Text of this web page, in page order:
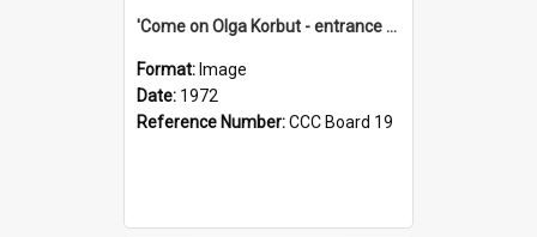
'Come on Olga Korbut - entrance me!'
Format: Image
Date: 1972
Reference Number:CCC Board 19